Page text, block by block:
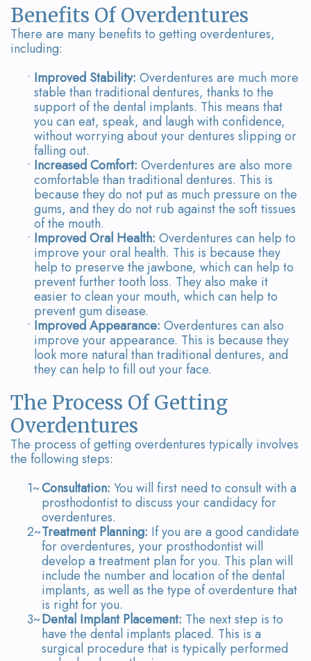
Lab
Benefits Of Overdentures
There are many benefits to getting overdentures,
including:
• Improved Stability: Overdentures are much more
stable than traditional dentures, thanks to the
support of the dental implants. This means that
you can eat, speak, and laugh with confidence,
without worrying about your dentures slipping or
falling out.
• Increased Comfort: Overdentures are also more
comfortable than traditional dentures. This is
because they do not put as much pressure on the
gums, and they do not rub against the soft tissues
of the mouth.
• Improved Oral Health: Overdentures can help to
improve your oral health. This is because they
help to preserve the jawbone, which can help to
prevent further tooth loss. They also make it
easier to clean your mouth, which can help to
prevent gum disease.
• Improved Appearance: Overdentures can also
improve your appearance. This is because they
look more natural than traditional dentures, and
they can help to fill out your face.
The Process Of Getting
Overdentures
The process of getting overdentures typically involves
the following steps:
1~Consultation: You will first need to consult with a
prosthodontist to discuss your candidacy for
overdentures.
2~Treatment Planning: If you are a good candidate
for overdentures, your prosthodontist will
develop a treatment plan for you. This plan will
include the number and location of the dental
implants, as well as the type of overdenture that
is right for you.
3~Dental Implant Placement: The next step is to
have the dental implants placed. This is a
surgical procedure that is typically performed